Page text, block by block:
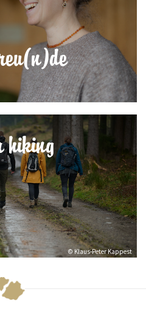
© Klaus-Peter Kappest
hiking